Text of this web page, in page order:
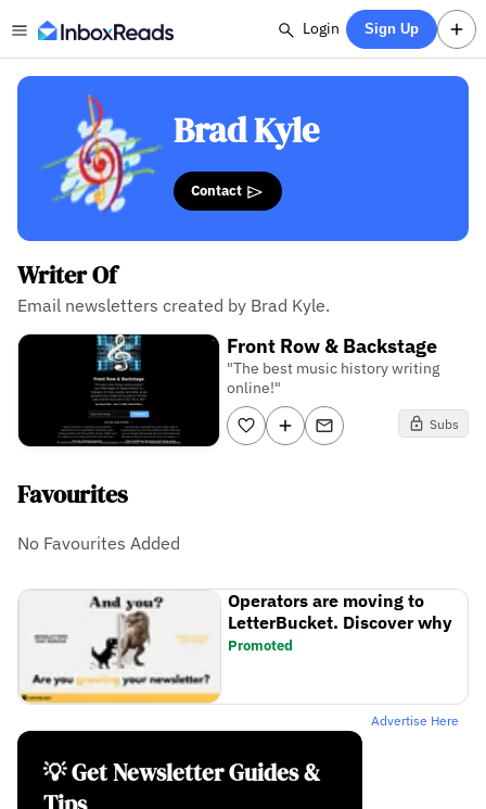
Login Sign Up
Brad Kyle
Contact
Writer Of
Email newsletters created by Brad Kyle.
Front Row & Backstage
"The best music history writing
online!"
Subs
Favourites
No Favourites Added
Operators are moving to
LetterBucket. Discover why
Promoted
Advertise Here
💡 Get Newsletter Guides &